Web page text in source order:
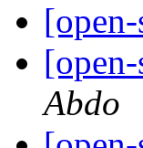
Abdo